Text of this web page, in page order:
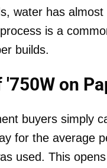
water has
is a
builds.
on
buyers simply
for the average
used. This